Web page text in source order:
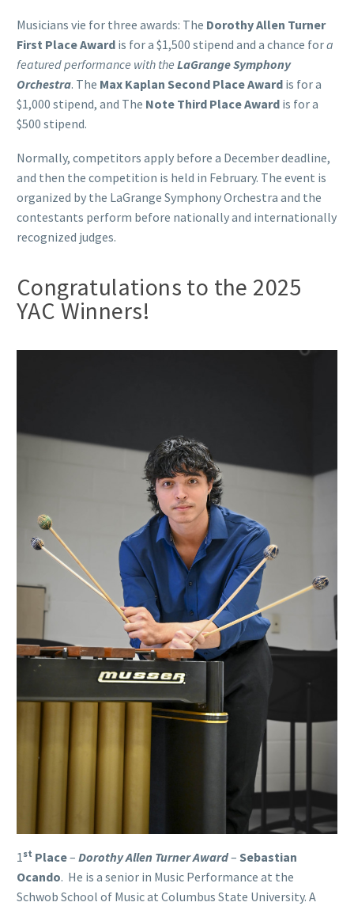
Musicians vie for three awards: The Dorothy Allen Turner
First Place Award is for a $1,500 stipend and a chance fora
featured performance with the LaGrange Symphony
Orchestra. The Max Kaplan Second Place Award is for a
$1,000 stipend, and The Note Third Place Award is for a
$500 stipend.
Normally, competitors apply before a December deadline,
and then the competition is held in February. The event is
organized by the LaGrange Symphony Orchestra and the
contestants perform before nationally and internationally
recognized judges.
Congratulations to the 2025
YAC Winners!
1st Place– Dorothy Allen Turner Award– Sebastian
Ocando. He is a senior in Music Performance at the
Schwob School of Music at Columbus State University. A